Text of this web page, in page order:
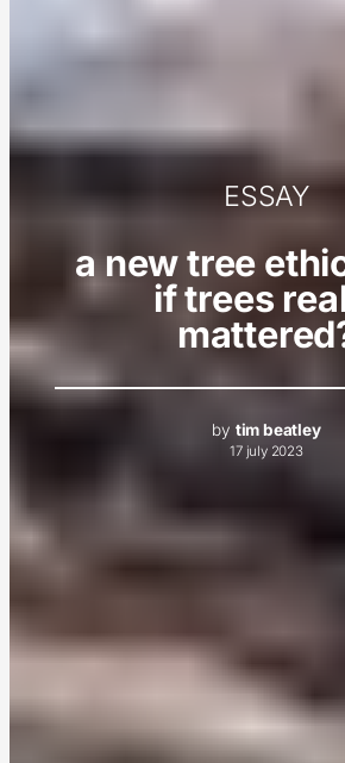
ESSAY
a new tree
if trees
by tim beatley
17 july 2023